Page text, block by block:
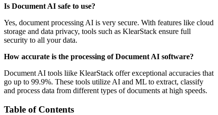
Is Document AI safe to use?
Yes, document processing AI is very secure. With features like cloud
storage and data privacy, tools such as KlearStack ensure full
security to all your data.
How accurate is the processing of Document AI software?
Document AI tools liike KlearStack offer exceptional accuracies that
go up to 99.9%. These tools utilize AI and ML to extract, classify
and process data from different types of documents at high speeds.
Table of Contents